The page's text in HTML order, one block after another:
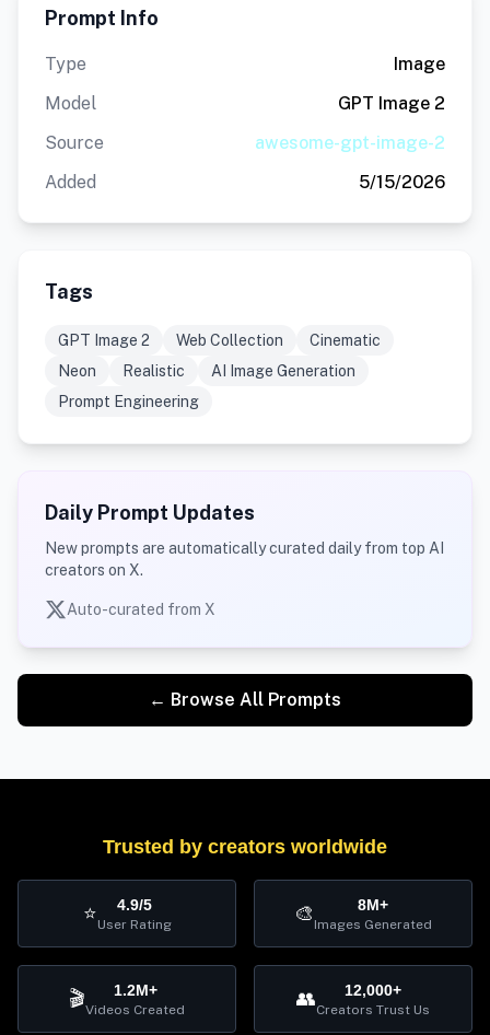
Prompt Info
Type
Image
Model
GPT Image 2
Source
awesome-gpt-image-2
Added
5/15/2026
Tags
GPT Image 2 Web Collection
Cinematic
Neon
Realistic
AI Image Generation
Prompt Engineering
Daily Prompt Updates
New prompts are automatically curated daily from top AI
creators on X.
Auto-curated from X
← Browse All Prompts
Trusted by creators worldwide
⭐ 4.9/5
User Rating 🎨 8M+
Images Generated
🎬 1.2M+
Videos Created 👥 12,000+
Creators Trust Us